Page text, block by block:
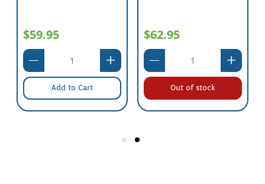
$59.95
Add to Cart
$62.95
Out of stock